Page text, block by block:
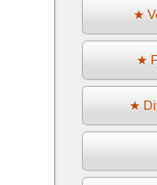
★
★
★